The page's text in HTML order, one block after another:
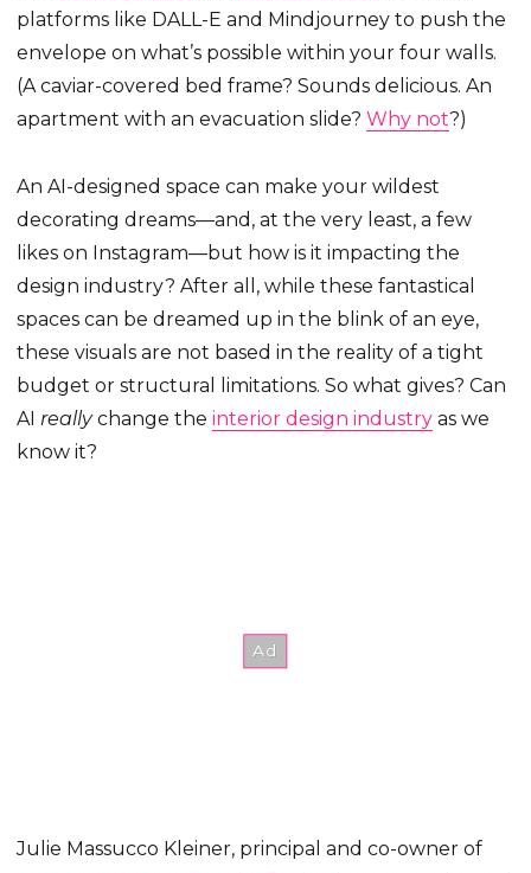
platforms like DALL-E and Mindjourney to push the
envelope on what’s possible within your four walls.
(A caviar-covered bed frame? Sounds delicious. An
apartment with an evacuation slide?Why not?)
An AI-designed space can make your wildest
decorating dreams—and, at the very least, a few
likes on Instagram—but how is it impacting the
design industry? After all, while these fantastical
spaces can be dreamed up in the blink of an eye,
these visuals are not based in the reality of a tight
budget or structural limitations. So what gives? Can
AI reallychange theinterior design industry as we
know it?
Julie Massucco Kleiner, principal and co-owner of